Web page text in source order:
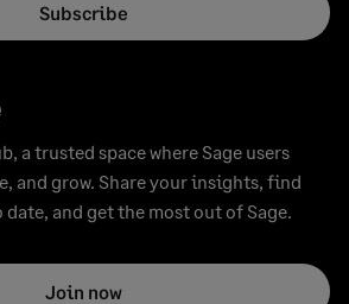
Subscribe
a trusted space where Sage users
and grow. Share your insights, find
and get the most out of Sage.
Join now